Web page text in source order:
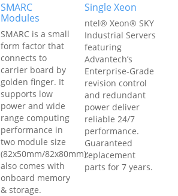
SMARC
Modules
SMARC is a small
form factor that
connects to
carrier board by
golden finger. It
supports low
power and wide
range computing
performance in
two module size
(82x50mm/82x80mm);
also comes with
onboard memory
& storage.
Single Xeon
ntel® Xeon® SKY
Industrial Servers
featuring
Advantech’s
Enterprise-Grade
revision control
and redundant
power deliver
reliable 24/7
performance.
Guaranteed
replacement
parts for 7 years.